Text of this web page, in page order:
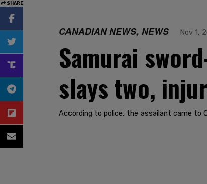
SHARE
CANADIAN NEWS, NEWS Nov 1,
Samurai
slays two,
According to police, the assailant came to